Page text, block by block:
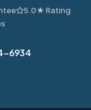
5.0★ Rating
6934